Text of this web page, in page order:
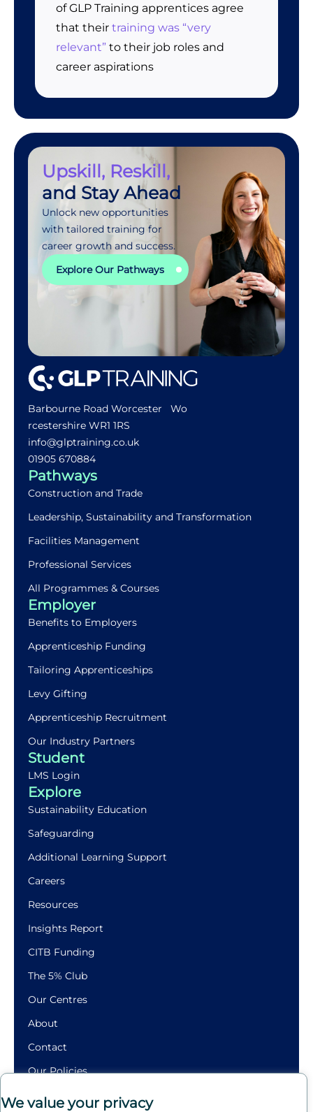
We value your privacy
of GLP Training apprentices agree
that their training was “very
relevant” to their job roles and
career aspirations
Upskill, Reskill,
and Stay Ahead
Unlock new opportunities
with tailored training for
career growth and success.
Explore Our Pathways
Barbourne Road Worcester Wo
rcestershire WR1 1RS
info@glptraining.co.uk
01905 670884​
Pathways
Construction and Trade
Leadership, Sustainability and Transformation
Facilities Management
Professional Services
All Programmes & Courses
Employer
Benefits to Employers
Apprenticeship Funding
Tailoring Apprenticeships
Levy Gifting
Apprenticeship Recruitment
Our Industry Partners
Student
LMS Login
Explore
Sustainability Education
Safeguarding
Additional Learning Support
Careers
Resources
Insights Report
CITB Funding
The 5% Club
Our Centres
About
Contact
Our Policies